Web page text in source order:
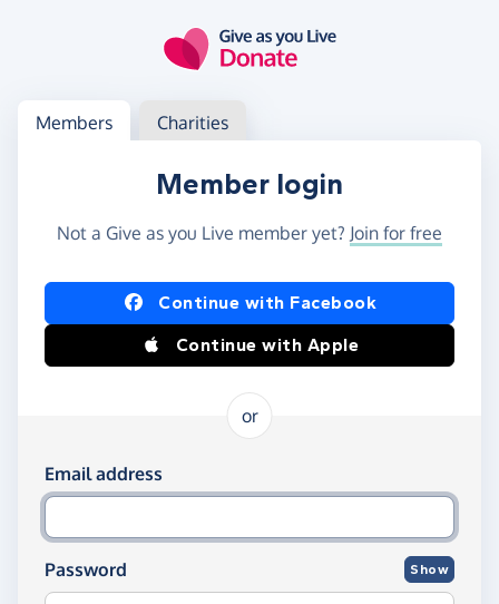
Log in
Access your member or charity account
Members Charities
Member login
Not a Give as you Live member yet? Join for free
Log in using Facebook or Apple
Continue with Facebook
Continue with Apple
or
Log in using your email and password
Email address
Password Show